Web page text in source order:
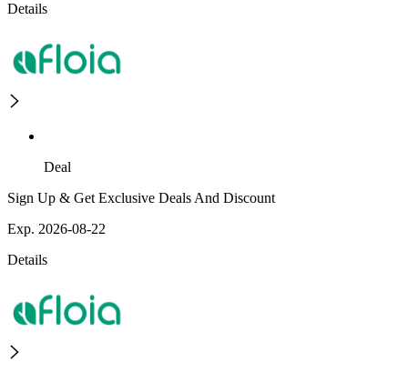
Details
Deal
Sign Up & Get Exclusive Deals And Discount
Exp. 2026-08-22
Details